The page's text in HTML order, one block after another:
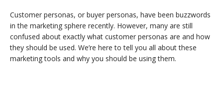
Customer personas, or buyer personas, have been buzzwords
in the marketing sphere recently. However, many are still
confused about exactly what customer personas are and how
they should be used. We’re here to tell you all about these
marketing tools and why you should be using them.